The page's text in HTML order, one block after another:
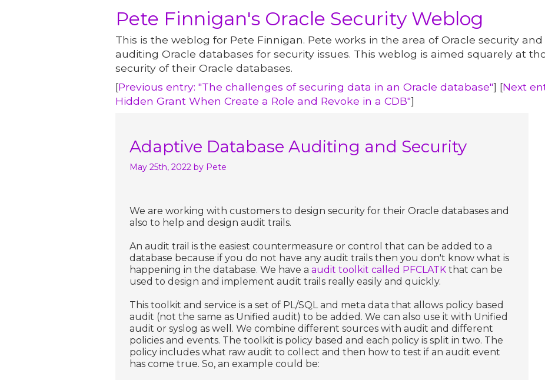
Pete Finnigan's Oracle Security Weblog
This is the weblog for Pete Finnigan. Pete works in the area of Oracle security and
auditing Oracle databases for security issues. This weblog is aimed squarely at
security of their Oracle databases.
[Previous entry: "The challenges of securing data in an Oracle database"] [Next
Hidden Grant When Create a Role and Revoke in a CDB"]
Adaptive Database Auditing and Security
May 25th, 2022 by Pete
We are working with customers to design security for their Oracle databases and
also to help and design audit trails.
An audit trail is the easiest countermeasure or control that can be added to a
database because if you do not have any audit trails then you don't know what is
happening in the database. We have a audit toolkit called PFCLATK that can be
used to design and implement audit trails really easily and quickly.
This toolkit and service is a set of PL/SQL and meta data that allows policy based
audit (not the same as Unified audit) to be added. We can also use it with Unified
audit or syslog as well. We combine different sources with audit and different
policies and events. The toolkit is policy based and each policy is split in two. The
policy includes what raw audit to collect and then how to test if an audit event
has come true. So, an example could be: